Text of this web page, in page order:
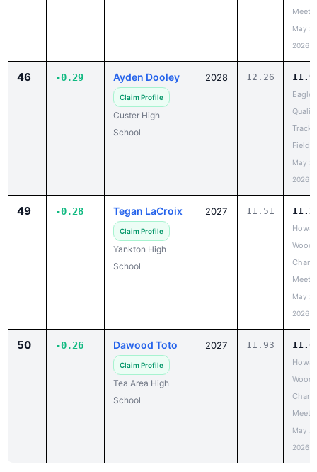
Meet
May
2026
46 -0.29 Ayden Dooley
Claim Profile
Custer High
School
2028 12.26
Eagle
Track
Field
May
2026
49 -0.28 Tegan LaCroix
Claim Profile
Yankton High
School
2027 11.51
Wood
Meet
May
2026
50 -0.26 Dawood Toto
Claim Profile
Tea Area High
School
2027 11.93
Wood
Meet
May
2026